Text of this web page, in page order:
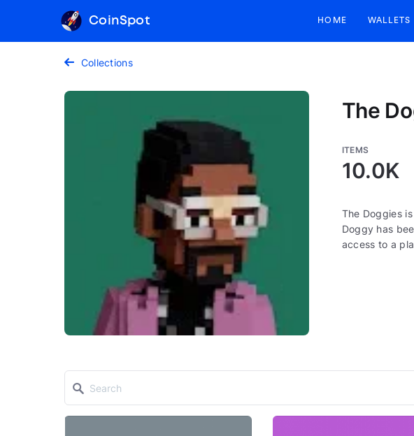
CoinSpot HOME WALLETS
Collections
The
ITEMS
10.0K
The Doggies
Doggy has
access to a